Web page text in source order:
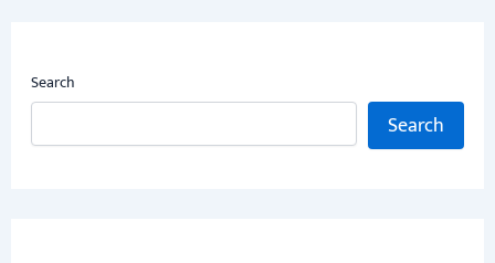
Search
Search